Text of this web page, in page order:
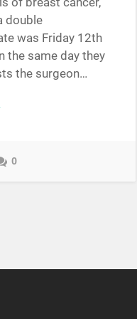
double
was Friday 12th
the same day they
the surgeon…
0